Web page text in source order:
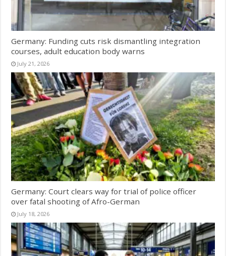
Germany: Funding cuts risk dismantling integration
courses, adult education body warns
July 21, 2026
Germany: Court clears way for trial of police officer
over fatal shooting of Afro-German
July 18, 2026